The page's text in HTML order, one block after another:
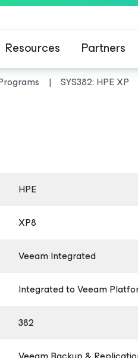
Resources Partners
SYS382: HPE XP
HPE
XP8
Veeam Integrated
Integrated to Veeam
382